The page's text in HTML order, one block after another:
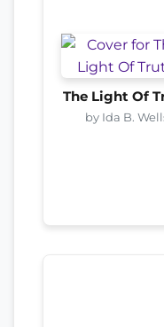
The Light Of
by Ida B.